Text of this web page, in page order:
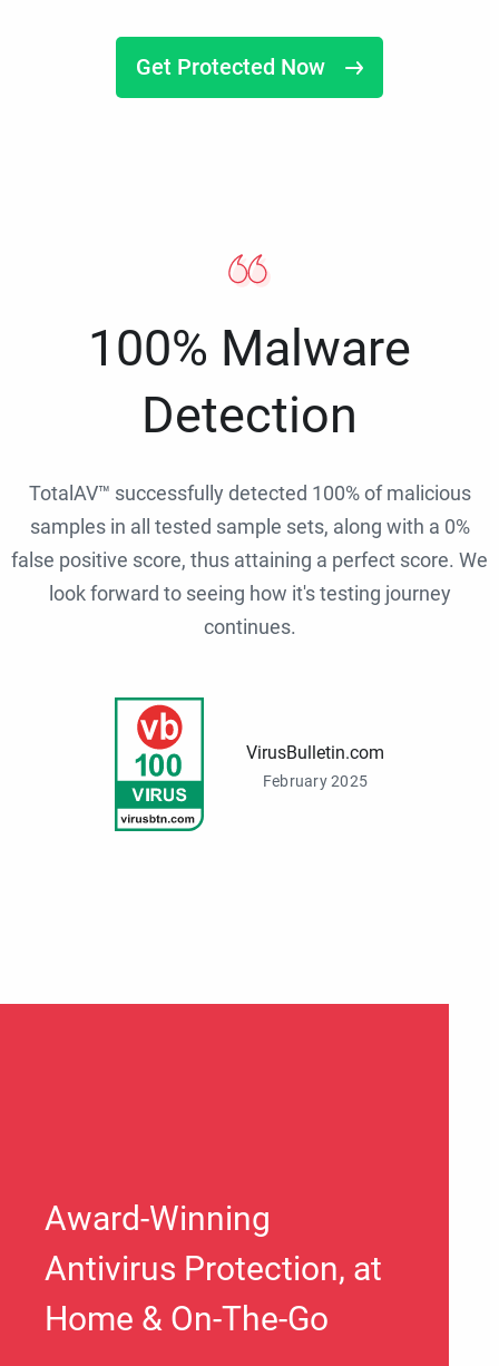
Get Protected Now
100% Malware
Detection
TotalAV™ successfully detected 100% of malicious
samples in all tested sample sets, along with a 0%
false positive score, thus attaining a perfect score. We
look forward to seeing how it's testing journey
continues.
VirusBulletin.com
February 2025
Award-Winning
Antivirus Protection, at
Home & On-The-Go